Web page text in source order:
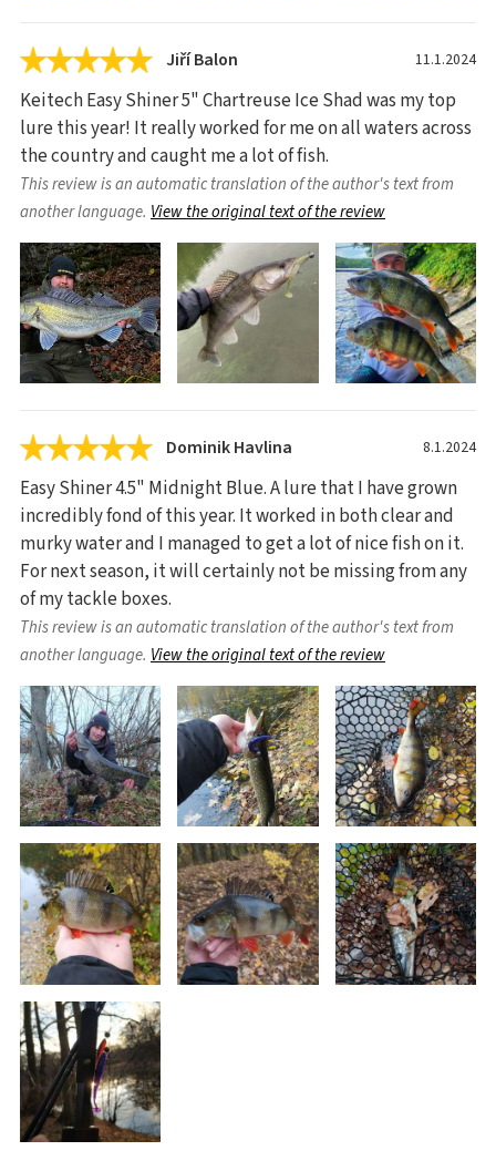
Jiří Balon 11.1.2024
Keitech Easy Shiner 5" Chartreuse Ice Shad was my top
lure this year! It really worked for me on all waters across
the country and caught me a lot of fish.
This review is an automatic translation of the author's text from
another language. View the original text of the review
Dominik Havlina 8.1.2024
Easy Shiner 4.5" Midnight Blue. A lure that I have grown
incredibly fond of this year. It worked in both clear and
murky water and I managed to get a lot of nice fish on it.
For next season, it will certainly not be missing from any
of my tackle boxes.
This review is an automatic translation of the author's text from
another language. View the original text of the review